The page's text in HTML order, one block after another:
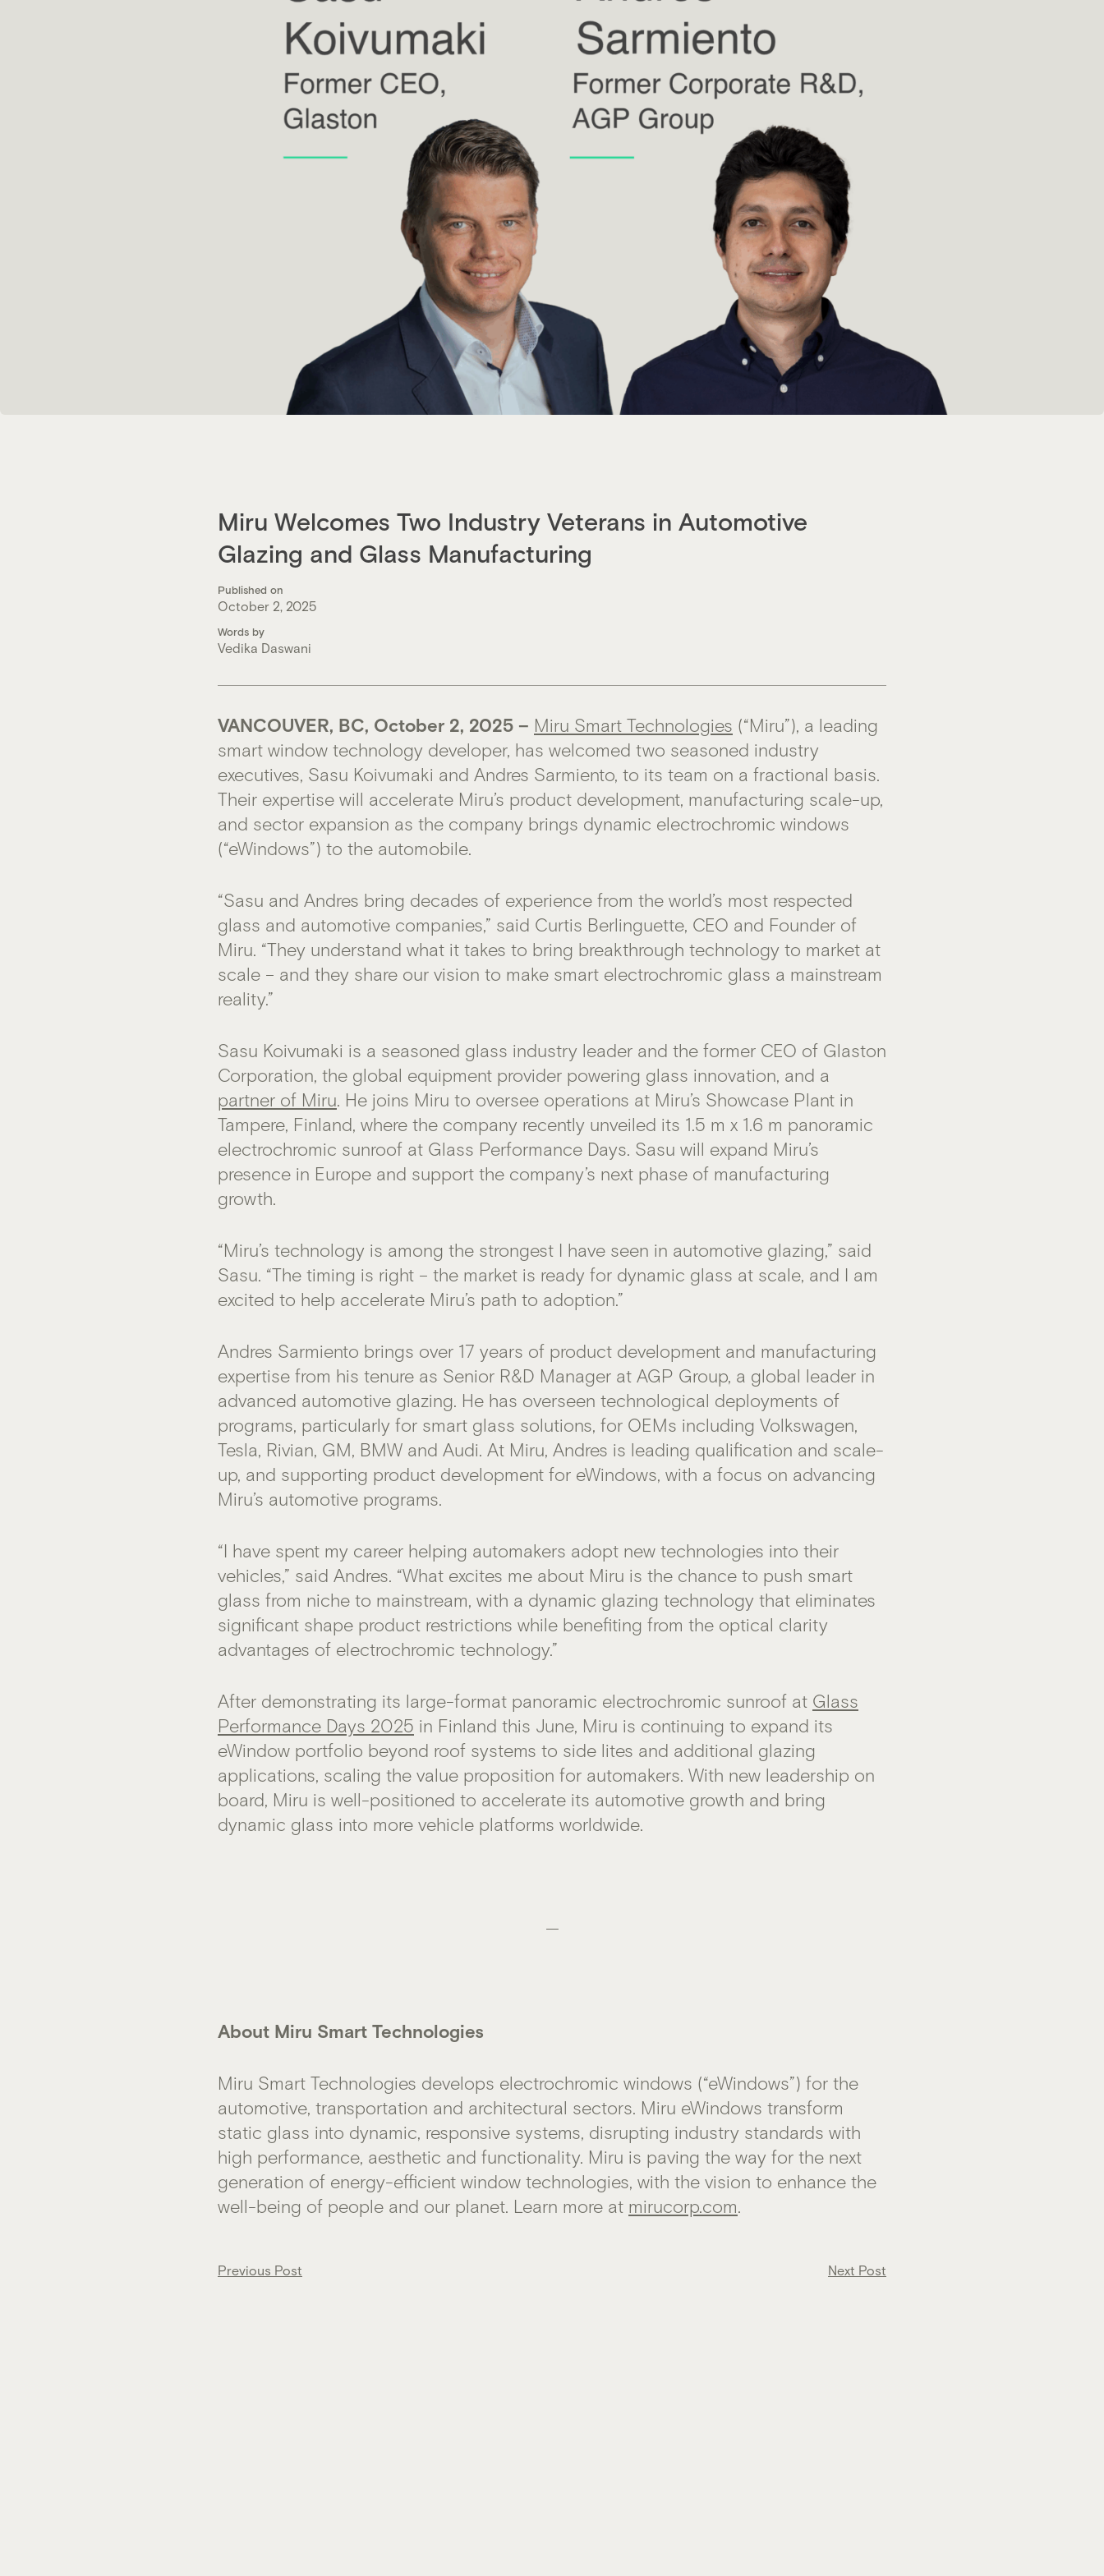
Miru Welcomes Two Industry Veterans in Automotive
Glazing and Glass Manufacturing
Published on
October 2, 2025
Words by
Vedika Daswani
VANCOUVER, BC, October 2, 2025 – Miru Smart Technologies (“Miru”), a leading
smart window technology developer, has welcomed two seasoned industry
executives, Sasu Koivumaki and Andres Sarmiento, to its team on a fractional basis.
Their expertise will accelerate Miru’s product development, manufacturing scale-up,
and sector expansion as the company brings dynamic electrochromic windows
(“eWindows”) to the automobile.
“Sasu and Andres bring decades of experience from the world’s most respected
glass and automotive companies,” said Curtis Berlinguette, CEO and Founder of
Miru. “They understand what it takes to bring breakthrough technology to market at
scale – and they share our vision to make smart electrochromic glass a mainstream
reality.”
Sasu Koivumaki is a seasoned glass industry leader and the former CEO of Glaston
Corporation, the global equipment provider powering glass innovation, and a
partner of Miru . He joins Miru to oversee operations at Miru’s Showcase Plant in
Tampere, Finland, where the company recently unveiled its 1.5 m x 1.6 m panoramic
electrochromic sunroof at Glass Performance Days. Sasu will expand Miru’s
presence in Europe and support the company’s next phase of manufacturing
growth.
“Miru’s technology is among the strongest I have seen in automotive glazing,” said
Sasu. “The timing is right – the market is ready for dynamic glass at scale, and I am
excited to help accelerate Miru’s path to adoption.”
Andres Sarmiento brings over 17 years of product development and manufacturing
expertise from his tenure as Senior R&D Manager at AGP Group, a global leader in
advanced automotive glazing. He has overseen technological deployments of
programs, particularly for smart glass solutions, for OEMs including Volkswagen,
Tesla, Rivian, GM, BMW and Audi. At Miru, Andres is leading qualification and scale-
up, and supporting product development for eWindows, with a focus on advancing
Miru’s automotive programs.
“I have spent my career helping automakers adopt new technologies into their
vehicles,” said Andres. “What excites me about Miru is the chance to push smart
glass from niche to mainstream, with a dynamic glazing technology that eliminates
significant shape product restrictions while benefiting from the optical clarity
advantages of electrochromic technology.”
After demonstrating its large-format panoramic electrochromic sunroof at Glass
Performance Days 2025 in Finland this June, Miru is continuing to expand its
eWindow portfolio beyond roof systems to side lites and additional glazing
applications, scaling the value proposition for automakers. With new leadership on
board, Miru is well-positioned to accelerate its automotive growth and bring
dynamic glass into more vehicle platforms worldwide.
—
About Miru Smart Technologies
Miru Smart Technologies develops electrochromic windows (“eWindows”) for the
automotive, transportation and architectural sectors. Miru eWindows transform
static glass into dynamic, responsive systems, disrupting industry standards with
high performance, aesthetic and functionality. Miru is paving the way for the next
generation of energy-efficient window technologies, with the vision to enhance the
well-being of people and our planet. Learn more at mirucorp.com
Post
Previous Post Next Post